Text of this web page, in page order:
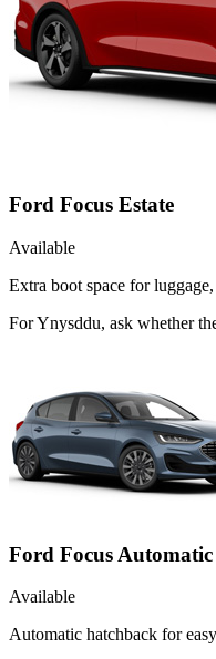
Ford Focus Estate
Available
Extra boot space for
For Ynysddu, ask whether
Ford Focus Automatic
Available
Automatic hatchback for